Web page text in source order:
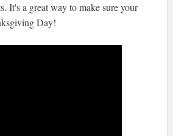
It's a great way to make sure your
Day!